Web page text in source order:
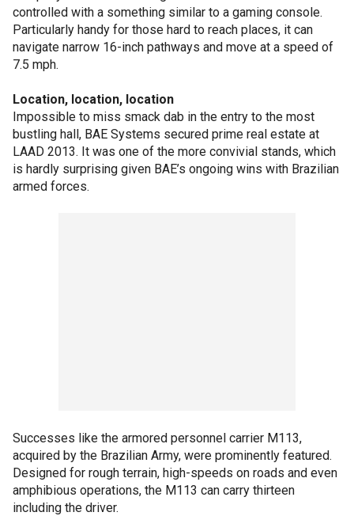
controlled with a something similar to a gaming console.
Particularly handy for those hard to reach places, it can
navigate narrow 16-inch pathways and move at a speed of
7.5 mph.
Location, location, location
Impossible to miss smack dab in the entry to the most
bustling hall, BAE Systems secured prime real estate at
LAAD 2013. It was one of the more convivial stands, which
is hardly surprising given BAE’s ongoing wins with Brazilian
armed forces.
Successes like the armored personnel carrier M113,
acquired by the Brazilian Army, were prominently featured.
Designed for rough terrain, high-speeds on roads and even
amphibious operations, the M113 can carry thirteen
including the driver.